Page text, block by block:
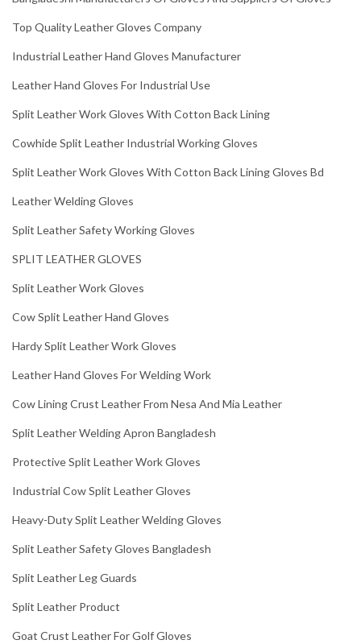
Top Quality Leather Gloves Company
Industrial Leather Hand Gloves Manufacturer
Leather Hand Gloves For Industrial Use
Split Leather Work Gloves With Cotton Back Lining
Cowhide Split Leather Industrial Working Gloves
Split Leather Work Gloves With Cotton Back Lining Gloves Bd
Leather Welding Gloves
Split Leather Safety Working Gloves
SPLIT LEATHER GLOVES
Split Leather Work Gloves
Cow Split Leather Hand Gloves
Hardy Split Leather Work Gloves
Leather Hand Gloves For Welding Work
Cow Lining Crust Leather From Nesa And Mia Leather
Split Leather Welding Apron Bangladesh
Protective Split Leather Work Gloves
Industrial Cow Split Leather Gloves
Heavy-Duty Split Leather Welding Gloves
Split Leather Safety Gloves Bangladesh
Split Leather Leg Guards
Split Leather Product
Goat Crust Leather For Golf Gloves